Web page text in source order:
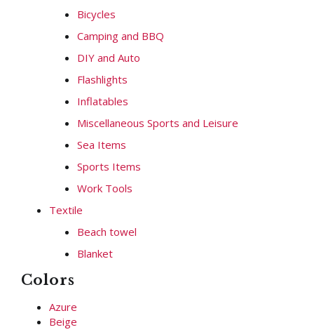
Bicycles
Camping and BBQ
DIY and Auto
Flashlights
Inflatables
Miscellaneous Sports and Leisure
Sea Items
Sports Items
Work Tools
Textile
Beach towel
Blanket
Colors
Azure
Beige